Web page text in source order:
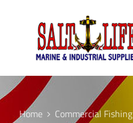
Home Commercial Fishing